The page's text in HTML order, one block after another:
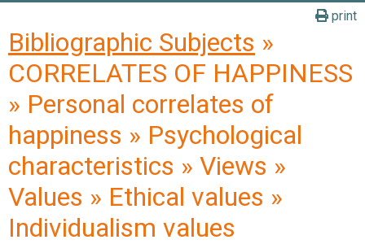
print
Bibliographic Subjects »
CORRELATES OF HAPPINESS
» Personal correlates of
happiness » Psychological
characteristics » Views »
Values » Ethical values »
Individualism values